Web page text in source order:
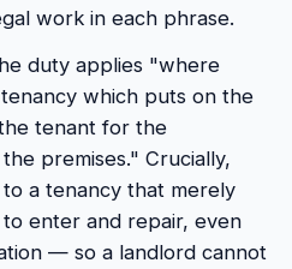
work in each phrase.
duty applies "where
which puts on the
tenant for the
premises." Crucially,
a tenancy that merely
to enter and repair, even
— so a landlord cannot